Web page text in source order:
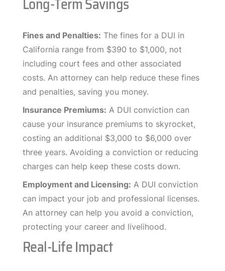
Fines and Penalties: The fines for a DUI in
California range from $390 to $1,000, not
including court fees and other associated
costs. An attorney can help reduce these fines
and penalties, saving you money.
Insurance Premiums: A DUI conviction can
cause your insurance premiums to skyrocket,
costing an additional $3,000 to $6,000 over
three years. Avoiding a conviction or reducing
charges can help keep these costs down.
Employment and Licensing: A DUI conviction
can impact your job and professional licenses.
An attorney can help you avoid a conviction,
protecting your career and livelihood.
Real-Life Impact